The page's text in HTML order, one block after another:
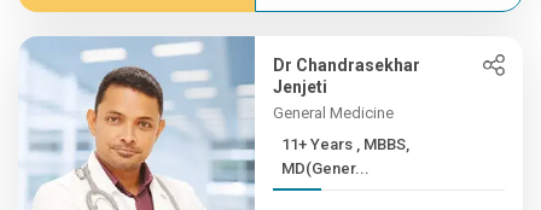
Dr Chandrasekhar
Jenjeti
General Medicine
11+ Years , MBBS,
MD(Gener...